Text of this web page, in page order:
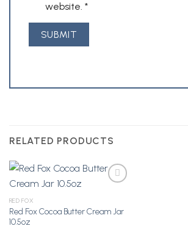
website. *
RELATED PRODUCTS
Add to
RED FOX
Red Fox Cocoa Butter Cream Jar
10.5oz